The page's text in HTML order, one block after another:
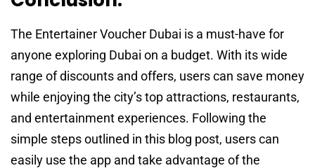
The Entertainer Voucher Dubai is a must-have for
anyone exploring Dubai on a budget. With its wide
range of discounts and offers, users can save money
while enjoying the city’s top attractions, restaurants,
and entertainment experiences. Following the
simple steps outlined in this blog post, users can
easily use the app and take advantage of the